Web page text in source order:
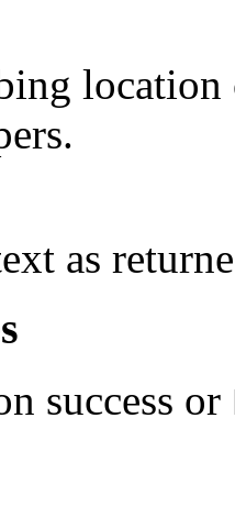
location
as
success or